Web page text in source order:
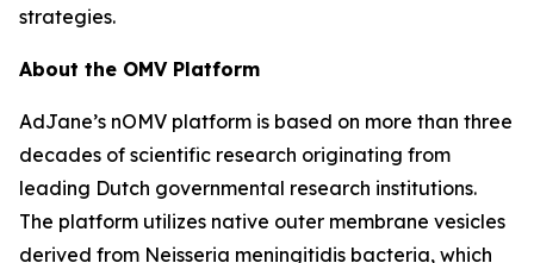
strategies.
About the OMV Platform
AdJane’s nOMV platform is based on more than three
decades of scientific research originating from
leading Dutch governmental research institutions.
The platform utilizes native outer membrane vesicles
derived from Neisseria meningitidis bacteria, which